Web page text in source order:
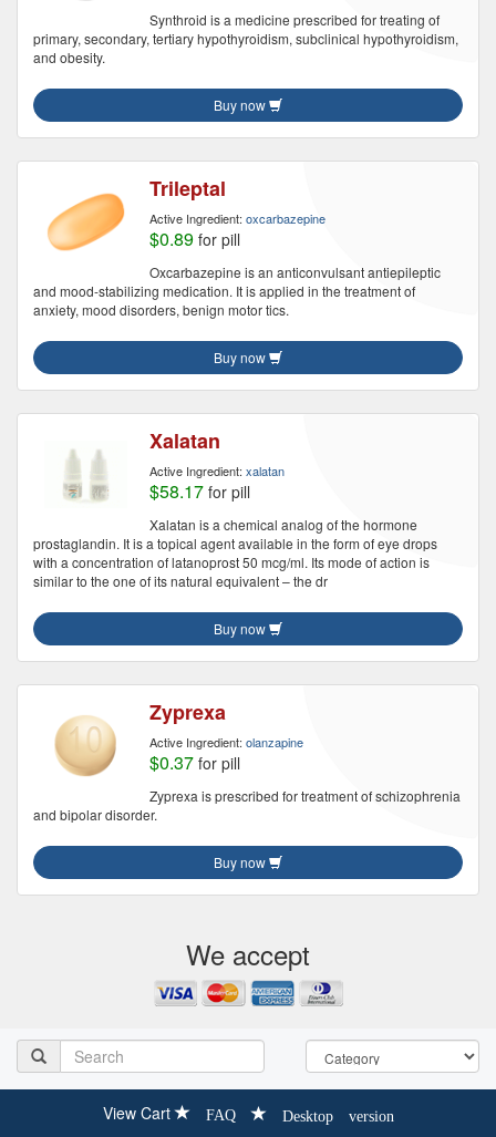
Synthroid is a medicine prescribed for treating of
primary, secondary, tertiary hypothyroidism, subclinical hypothyroidism,
and obesity.
Buy now
Trileptal
Active Ingredient: oxcarbazepine
$0.89 for pill
Oxcarbazepine is an anticonvulsant antiepileptic
and mood-stabilizing medication. It is applied in the treatment of
anxiety, mood disorders, benign motor tics.
Buy now
Xalatan
Active Ingredient: xalatan
$58.17 for pill
Xalatan is a chemical analog of the hormone
prostaglandin. It is a topical agent available in the form of eye drops
with a concentration of latanoprost 50 mcg/ml. Its mode of action is
similar to the one of its natural equivalent – the dr
Buy now
Zyprexa
Active Ingredient: olanzapine
$0.37 for pill
Zyprexa is prescribed for treatment of schizophrenia
and bipolar disorder.
Buy now
We accept
View Cart FAQ Desktop version